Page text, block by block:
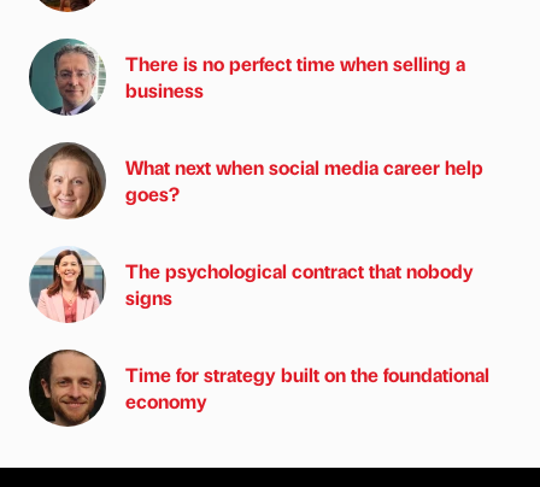
There is no perfect time when selling a
business
What next when social media career help
goes?
The psychological contract that nobody
signs
Time for strategy built on the foundational
economy